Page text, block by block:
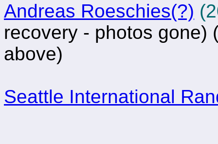
Andreas Roeschies(?)
recovery - photos gone)
above)
Seattle International